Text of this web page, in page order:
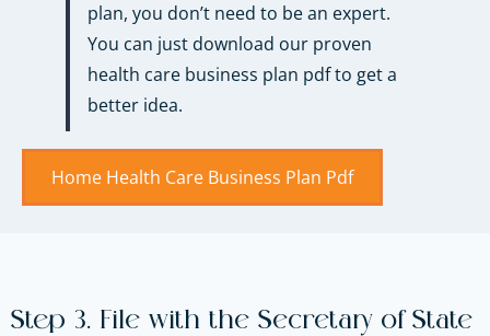
plan, you don’t need to be an expert.
You can just download our proven
health care business plan pdf to get a
better idea.
Home Health Care Business Plan Pdf​
Step 3. File with the Secretary of State